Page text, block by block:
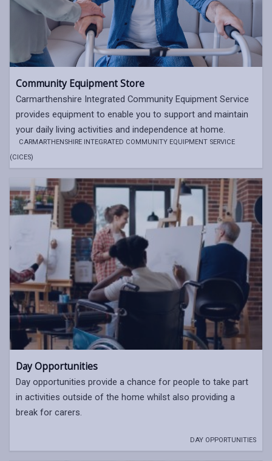
Community Equipment Store
Carmarthenshire Integrated Community Equipment Service
provides equipment to enable you to support and maintain
your daily living activities and independence at home.
CARMARTHENSHIRE INTEGRATED COMMUNITY EQUIPMENT SERVICE
(CICES)
Day Opportunities
Day opportunities provide a chance for people to take part
in activities outside of the home whilst also providing a
break for carers.
DAY OPPORTUNITIES